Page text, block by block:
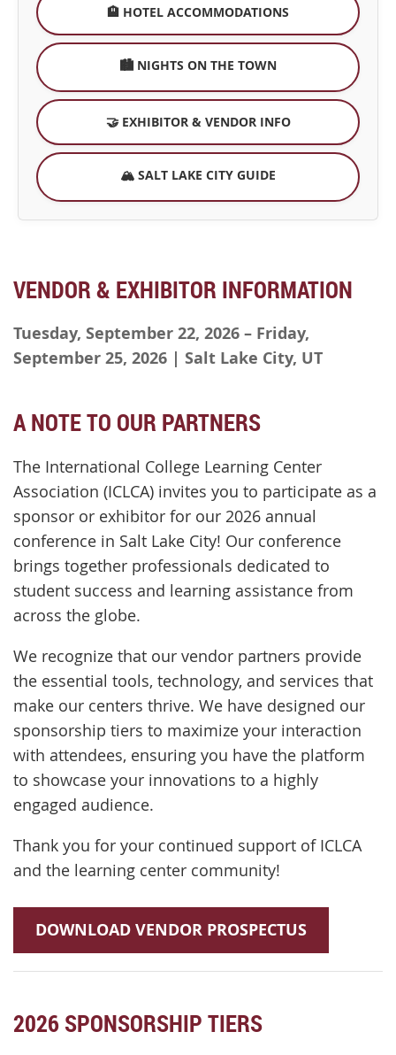
🏨 HOTEL ACCOMMODATIONS
🏙️ NIGHTS ON THE TOWN
🤝 EXHIBITOR & VENDOR INFO
🏔️ SALT LAKE CITY GUIDE
VENDOR & EXHIBITOR INFORMATION
Tuesday, September 22, 2026 – Friday,
September 25, 2026 | Salt Lake City, UT
A NOTE TO OUR PARTNERS
The International College Learning Center
Association (ICLCA) invites you to participate as a
sponsor or exhibitor for our 2026 annual
conference in Salt Lake City! Our conference
brings together professionals dedicated to
student success and learning assistance from
across the globe.
We recognize that our vendor partners provide
the essential tools, technology, and services that
make our centers thrive. We have designed our
sponsorship tiers to maximize your interaction
with attendees, ensuring you have the platform
to showcase your innovations to a highly
engaged audience.
Thank you for your continued support of ICLCA
and the learning center community!
DOWNLOAD VENDOR PROSPECTUS
2026 SPONSORSHIP TIERS